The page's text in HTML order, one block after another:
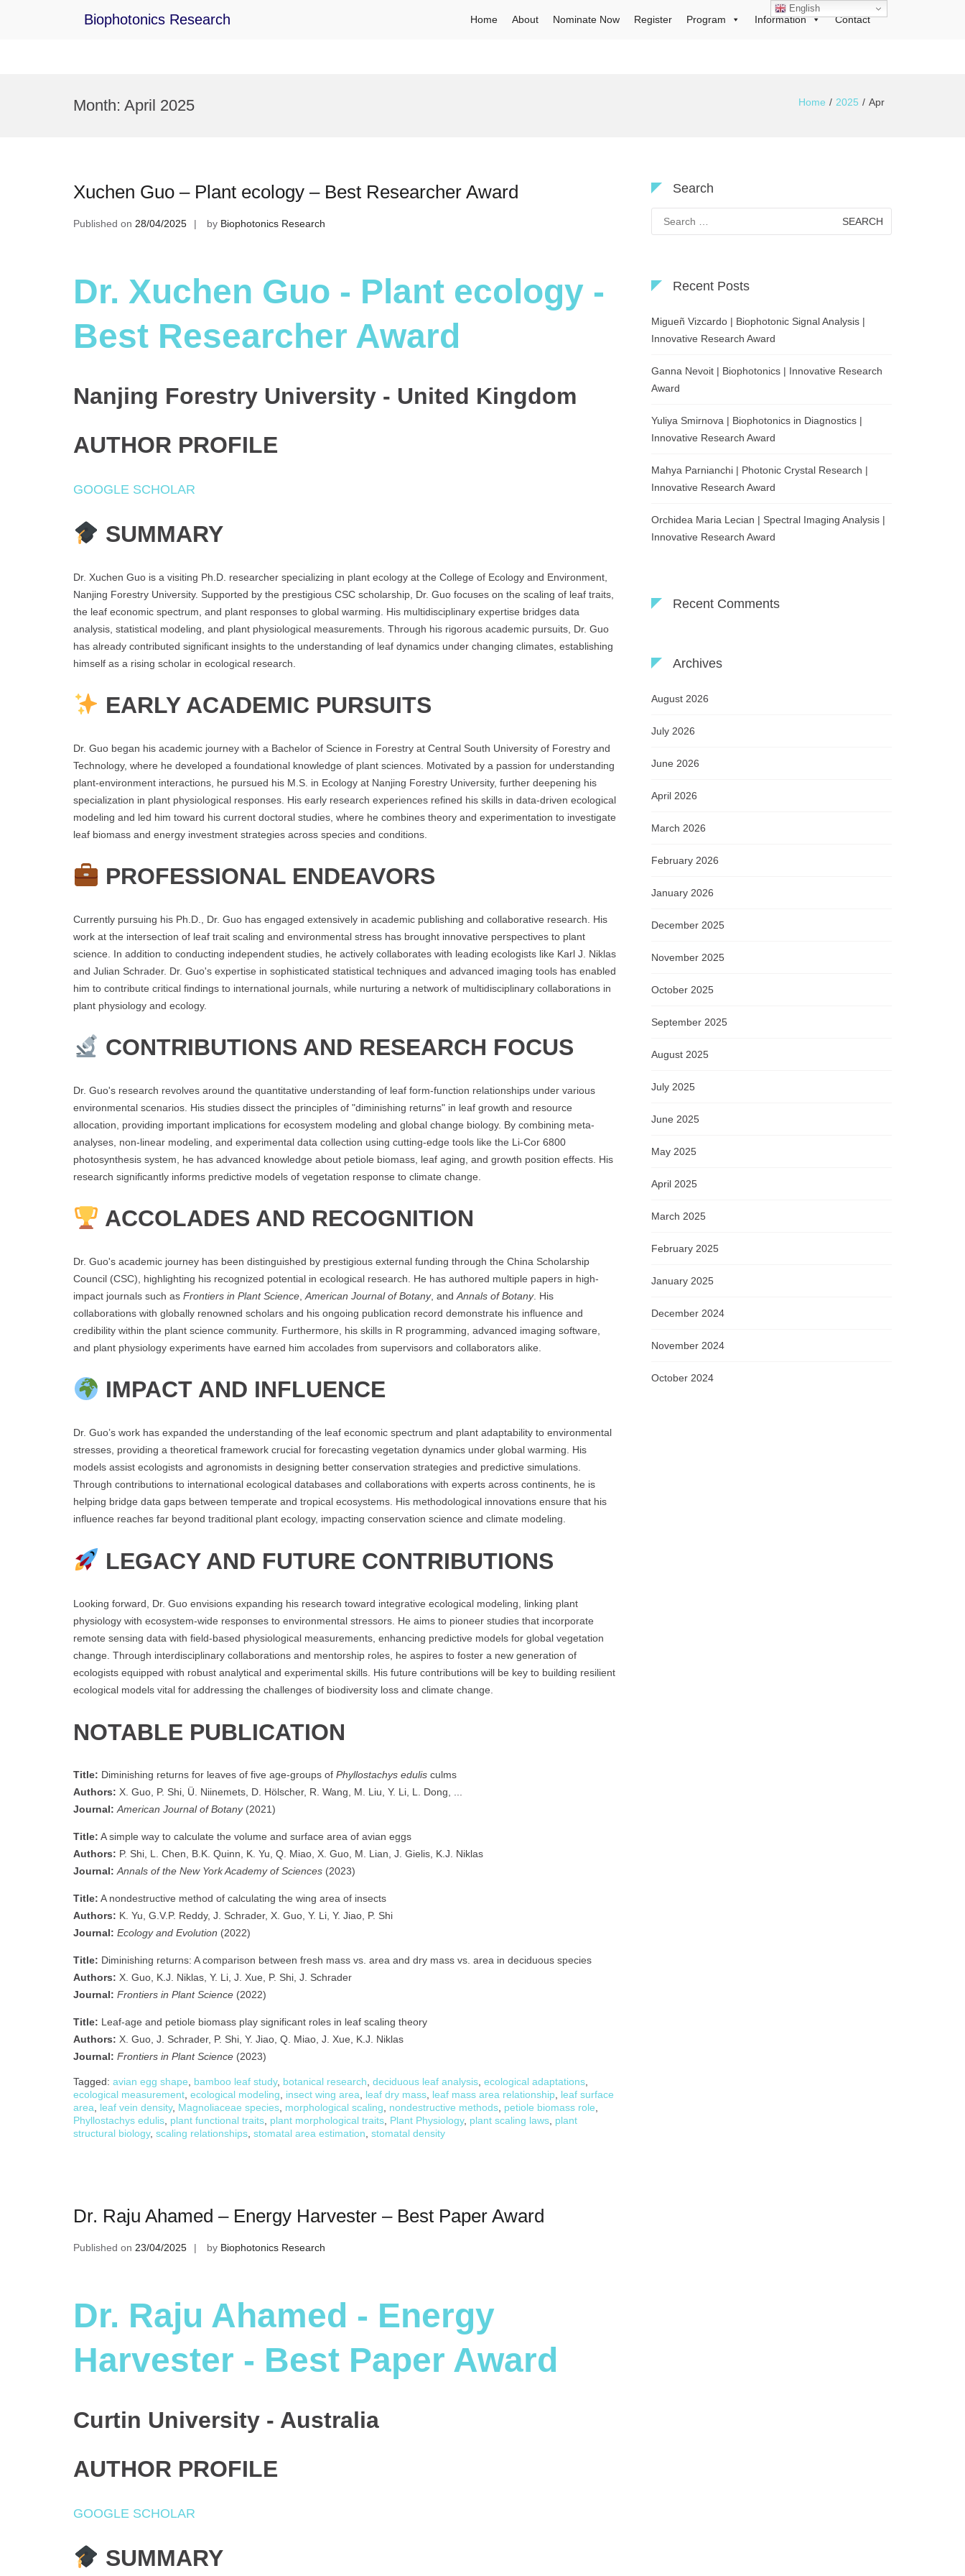
Biophotonics Research Home About Nominate Now Register Program Information Contact
Month: April 2025 Home 2025 Apr
Xuchen Guo – Plant ecology – Best Researcher Award
Published on 28/04/2025 by Biophotonics Research
Dr. Xuchen Guo - Plant ecology -
Best Researcher Award
Nanjing Forestry University - United Kingdom
AUTHOR PROFILE
GOOGLE SCHOLAR
SUMMARY
Dr. Xuchen Guo is a visiting Ph.D. researcher specializing in plant ecology at the College of Ecology and Environment,
Nanjing Forestry University. Supported by the prestigious CSC scholarship, Dr. Guo focuses on the scaling of leaf traits,
the leaf economic spectrum, and plant responses to global warming. His multidisciplinary expertise bridges data
analysis, statistical modeling, and plant physiological measurements. Through his rigorous academic pursuits, Dr. Guo
has already contributed significant insights to the understanding of leaf dynamics under changing climates, establishing
himself as a rising scholar in ecological research.
EARLY ACADEMIC PURSUITS
Dr. Guo began his academic journey with a Bachelor of Science in Forestry at Central South University of Forestry and
Technology, where he developed a foundational knowledge of plant sciences. Motivated by a passion for understanding
plant-environment interactions, he pursued his M.S. in Ecology at Nanjing Forestry University, further deepening his
specialization in plant physiological responses. His early research experiences refined his skills in data-driven ecological
modeling and led him toward his current doctoral studies, where he combines theory and experimentation to investigate
leaf biomass and energy investment strategies across species and conditions.
PROFESSIONAL ENDEAVORS
Currently pursuing his Ph.D., Dr. Guo has engaged extensively in academic publishing and collaborative research. His
work at the intersection of leaf trait scaling and environmental stress has brought innovative perspectives to plant
science. In addition to conducting independent studies, he actively collaborates with leading ecologists like Karl J. Niklas
and Julian Schrader. Dr. Guo's expertise in sophisticated statistical techniques and advanced imaging tools has enabled
him to contribute critical findings to international journals, while nurturing a network of multidisciplinary collaborations in
plant physiology and ecology.
CONTRIBUTIONS AND RESEARCH FOCUS
Dr. Guo's research revolves around the quantitative understanding of leaf form-function relationships under various
environmental scenarios. His studies dissect the principles of "diminishing returns" in leaf growth and resource
allocation, providing important implications for ecosystem modeling and global change biology. By combining meta-
analyses, non-linear modeling, and experimental data collection using cutting-edge tools like the Li-Cor 6800
photosynthesis system, he has advanced knowledge about petiole biomass, leaf aging, and growth position effects. His
research significantly informs predictive models of vegetation response to climate change.
ACCOLADES AND RECOGNITION
Dr. Guo's academic journey has been distinguished by prestigious external funding through the China Scholarship
Council (CSC), highlighting his recognized potential in ecological research. He has authored multiple papers in high-
impact journals such as Frontiers in Plant Science American Journal of Botany, and Annals of Botany. His
collaborations with globally renowned scholars and his ongoing publication record demonstrate his influence and
credibility within the plant science community. Furthermore, his skills in R programming, advanced imaging software,
and plant physiology experiments have earned him accolades from supervisors and collaborators alike.
IMPACT AND INFLUENCE
Dr. Guo’s work has expanded the understanding of the leaf economic spectrum and plant adaptability to environmental
stresses, providing a theoretical framework crucial for forecasting vegetation dynamics under global warming. His
models assist ecologists and agronomists in designing better conservation strategies and predictive simulations.
Through contributions to international ecological databases and collaborations with experts across continents, he is
helping bridge data gaps between temperate and tropical ecosystems. His methodological innovations ensure that his
influence reaches far beyond traditional plant ecology, impacting conservation science and climate modeling.
LEGACY AND FUTURE CONTRIBUTIONS
Looking forward, Dr. Guo envisions expanding his research toward integrative ecological modeling, linking plant
physiology with ecosystem-wide responses to environmental stressors. He aims to pioneer studies that incorporate
remote sensing data with field-based physiological measurements, enhancing predictive models for global vegetation
change. Through interdisciplinary collaborations and mentorship roles, he aspires to foster a new generation of
ecologists equipped with robust analytical and experimental skills. His future contributions will be key to building resilient
ecological models vital for addressing the challenges of biodiversity loss and climate change.
NOTABLE PUBLICATION
Title: Diminishing returns for leaves of five age‐groups of Phyllostachys edulis culms
Authors: X. Guo, P. Shi, Ü. Niinemets, D. Hölscher, R. Wang, M. Liu, Y. Li, L. Dong, ...
Journal: American Journal of Botany(2021)
Title: A simple way to calculate the volume and surface area of avian eggs
Authors: P. Shi, L. Chen, B.K. Quinn, K. Yu, Q. Miao, X. Guo, M. Lian, J. Gielis, K.J. Niklas
Journal: Annals of the New York Academy of Sciences (2023)
Title: A nondestructive method of calculating the wing area of insects
Authors: K. Yu, G.V.P. Reddy, J. Schrader, X. Guo, Y. Li, Y. Jiao, P. Shi
Journal: Ecology and Evolution (2022)
Title: Diminishing returns: A comparison between fresh mass vs. area and dry mass vs. area in deciduous species
Authors: X. Guo, K.J. Niklas, Y. Li, J. Xue, P. Shi, J. Schrader
Journal: Frontiers in Plant Science (2022)
Title: Leaf-age and petiole biomass play significant roles in leaf scaling theory
Authors: X. Guo, J. Schrader, P. Shi, Y. Jiao, Q. Miao, J. Xue, K.J. Niklas
Journal: Frontiers in Plant Science (2023)
Tagged: avian egg shape bamboo leaf study, botanical research deciduous leaf analysis ecological adaptations
ecological measurement ecological modeling insect wing area leaf dry mass leaf mass area relationship leaf surface
area
leaf vein density, Magnoliaceae species morphological scaling nondestructive methods petiole biomass role
Phyllostachys edulis plant functional traits plant morphological traits Plant Physiology, plant scaling laws plant
structural biology, scaling relationships stomatal area estimation stomatal density
Dr. Raju Ahamed – Energy Harvester – Best Paper Award
Published on 23/04/2025 by Biophotonics Research
Dr. Raju Ahamed - Energy
Harvester - Best Paper Award
Curtin University - Australia
AUTHOR PROFILE
GOOGLE SCHOLAR
SUMMARY
Search
for:
Recent Posts
Migueñ Vizcardo | Biophotonic Signal Analysis |
Innovative Research Award
Ganna Nevoit | Biophotonics | Innovative Research
Award
Yuliya Smirnova | Biophotonics in Diagnostics |
Innovative Research Award
Mahya Parnianchi | Photonic Crystal Research |
Innovative Research Award
Orchidea Maria Lecian | Spectral Imaging Analysis |
Innovative Research Award
Recent Comments
Archives
August 2026
July 2026
June 2026
April 2026
March 2026
February 2026
January 2026
December 2025
November 2025
October 2025
September 2025
August 2025
July 2025
June 2025
May 2025
April 2025
March 2025
February 2025
January 2025
December 2024
November 2024
October 2024
English